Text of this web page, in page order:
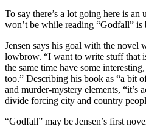
To say there’s a lot going here is
won’t be while reading “Godfall” is
Jensen says his goal with the novel
lowbrow. “I want to write stuff that
the same time have some
too.” Describing his book as “a bit
and murder-mystery elements, “it’s
divide forcing city and country
“Godfall” may be Jensen’s first